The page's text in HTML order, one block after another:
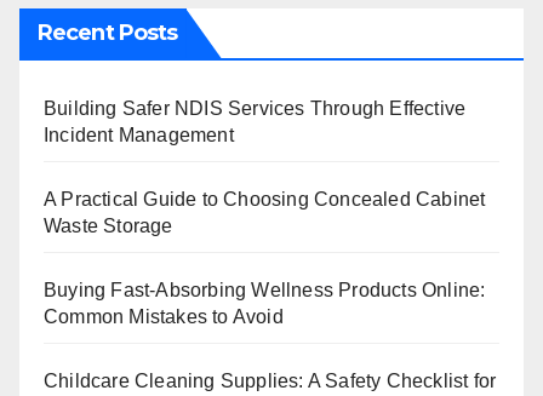
Recent Posts
Building Safer NDIS Services Through Effective
Incident Management
A Practical Guide to Choosing Concealed Cabinet
Waste Storage
Buying Fast-Absorbing Wellness Products Online:
Common Mistakes to Avoid
Childcare Cleaning Supplies: A Safety Checklist for